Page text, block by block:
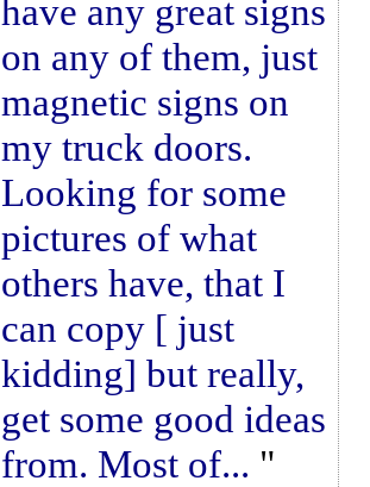
have any great signs
on any of them, just
magnetic signs on
my truck doors.
Looking for some
pictures of what
others have, that I
can copy [ just
kidding] but really,
get some good ideas
from. Most of...